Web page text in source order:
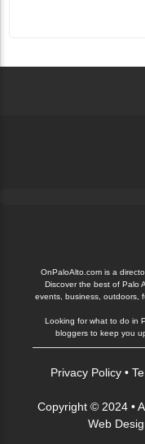
OnPaloAlto.com is a
Discover the best of Palo
events, business, outdoors,
Looking for what to do in
bloggers to keep you
Privacy Policy•
Copyright © 2024 •
Web